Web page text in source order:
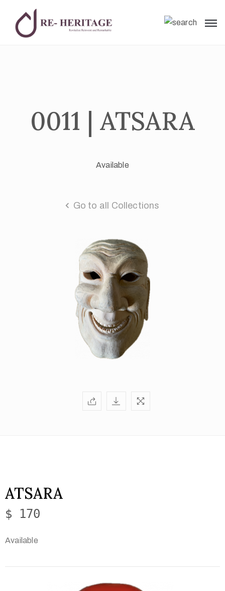
0011 | ATSARA
Available
Go to all Collections
ATSARA
$ 170
Available